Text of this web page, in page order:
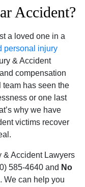
Accident?
a loved one in a
personal injury
& Accident
compensation
team has seen the
or one last
why we have
victims recover
& Accident Lawyers
585-4640 and No
We can help you